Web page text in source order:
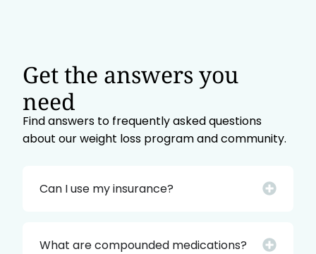
Get the answers you
need
Find answers to frequently asked questions
about our weight loss program and community.
Can I use my insurance?
What are compounded medications?